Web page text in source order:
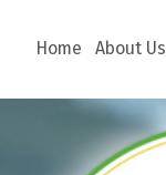
Home About Us